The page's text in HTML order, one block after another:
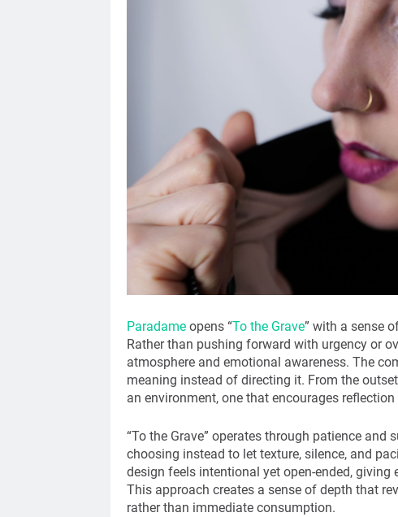
Paradameopens “To the Grave” with a sense
Rather than pushing forward with urgency or
atmosphere and emotional awareness. The
meaning instead of directing it. From the
an environment, one that encourages
“To the Grave” operates through patience
choosing instead to let texture, silence, and
design feels intentional yet open-ended,
This approach creates a sense of depth that
rather than immediate consumption.